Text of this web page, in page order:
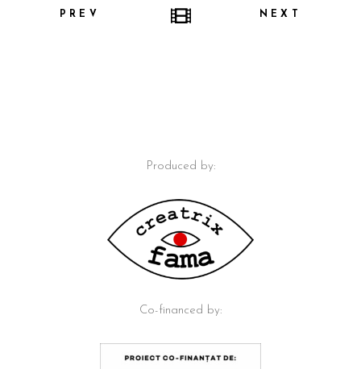
PREV NEXT
Produced by:
Co-financed by: